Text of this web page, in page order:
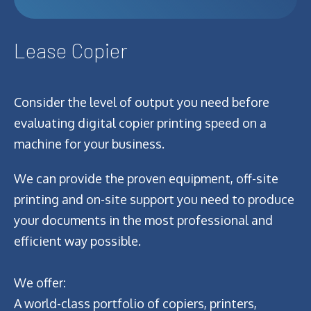
Lease Copier
Consider the level of output you need before
evaluating digital copier printing speed on a
machine for your business.
We can provide the proven equipment, off-site
printing and on-site support you need to produce
your documents in the most professional and
efficient way possible.
We offer:
A world-class portfolio of copiers, printers,